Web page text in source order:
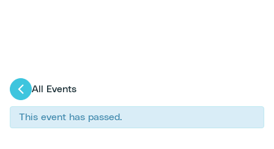
All Events
This event has passed.